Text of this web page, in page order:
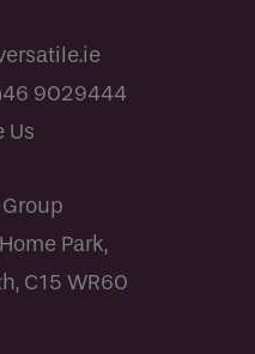
Park,
C15 WR60
9029444
Us